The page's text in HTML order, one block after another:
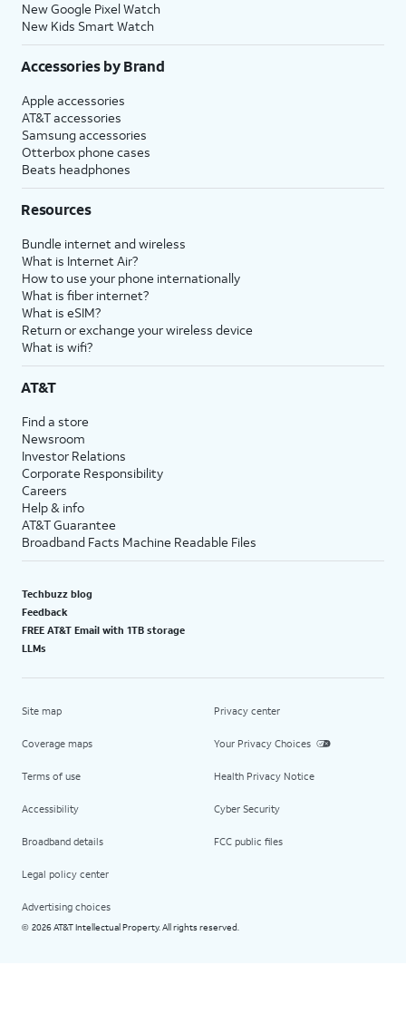
New Google Pixel Watch
New Kids Smart Watch
Accessories by Brand
Apple accessories
AT&T accessories
Samsung accessories
Otterbox phone cases
Beats headphones
Resources
Bundle internet and wireless
What is Internet Air?
How to use your phone internationally
What is fiber internet?
What is eSIM?
Return or exchange your wireless device
What is wifi?
AT&T
Find a store
Newsroom
Investor Relations
Corporate Responsibility
Careers
Help & info
AT&T Guarantee
Broadband Facts Machine Readable Files
Techbuzz blog
Feedback
FREE AT&T Email with 1TB storage
LLMs
Site map
Coverage maps
Terms of use
Accessibility
Broadband details
Legal policy center
Advertising choices
Privacy center
Your Privacy Choices
Health Privacy Notice
Cyber Security
FCC public files
© 2026 AT&T Intellectual Property. All rights reserved.